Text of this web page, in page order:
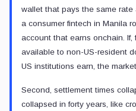
wallet that pays the same rate
a consumer fintech in Manila
account that earns onchain. If,
available to non-US-resident
US institutions earn, the
Second, settlement times
collapsed in forty years, like